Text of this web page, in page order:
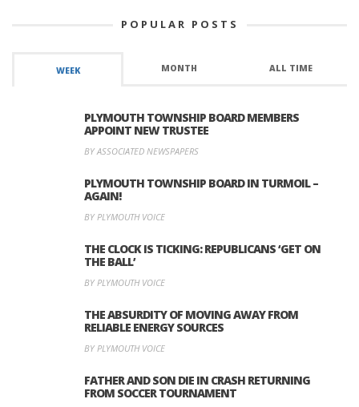
POPULAR POSTS
WEEK MONTH ALL TIME
PLYMOUTH TOWNSHIP BOARD MEMBERS
APPOINT NEW TRUSTEE
BY ASSOCIATED NEWSPAPERS
PLYMOUTH TOWNSHIP BOARD IN TURMOIL –
AGAIN!
BY PLYMOUTH VOICE
THE CLOCK IS TICKING: REPUBLICANS ‘GET ON
THE BALL’
BY PLYMOUTH VOICE
THE ABSURDITY OF MOVING AWAY FROM
RELIABLE ENERGY SOURCES
BY PLYMOUTH VOICE
FATHER AND SON DIE IN CRASH RETURNING
FROM SOCCER TOURNAMENT